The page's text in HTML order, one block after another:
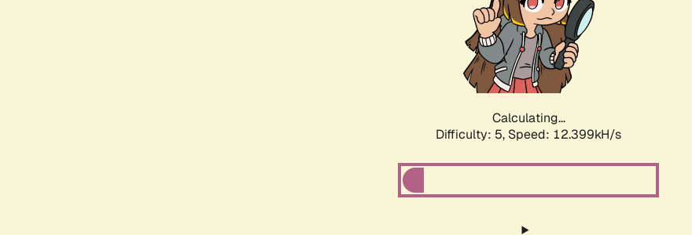
Calculating...
Difficulty: 5, Speed: 14.370kH/s